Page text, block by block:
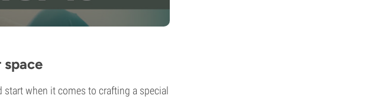
space
when it comes to crafting a special